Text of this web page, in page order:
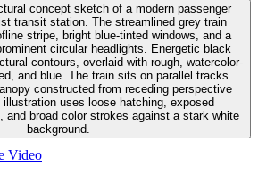
concept sketch of a modern passenger
transit station. The streamlined grey train
stripe, bright blue-tinted windows, and a
circular headlights. Energetic black
contours, overlaid with rough, watercolor-
and blue. The train sits on parallel tracks
constructed from receding perspective
illustration uses loose hatching, exposed
and broad color strokes against a stark white
background.
Video